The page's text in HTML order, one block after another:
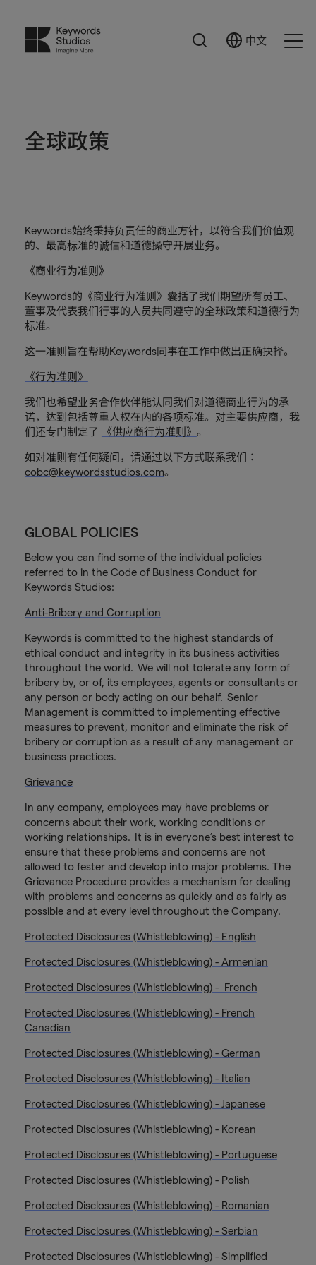
搜
Select
中文
全球政策
Keywords始终秉持负责任的商业方针，以符合我们价值观
的、最高标准的诚信和道德操守开展业务。
《商业行为准则》
Keywords的《商业行为准则》囊括了我们期望所有员工、
董事及代表我们行事的人员共同遵守的全球政策和道德行为
标准。
这一准则旨在帮助Keywords同事在工作中做出正确抉择。
《行为准则》
我们也希望业务合作伙伴能认同我们对道德商业行为的承
诺，达到包括尊重人权在内的各项标准。对主要供应商，我
们还专门制定了
《供应商行为准则》 。
如对准则有任何疑问，请通过以下方式联系我们：
cobc@keywordsstudios.com。
GLOBAL POLICIES
Below you can find some of the individual policies
referred to in the Code of Business Conduct for
Keywords Studios:
Anti-Bribery and Corruption
Keywords is committed to the highest standards of
ethical conduct and integrity in its business activities
throughout the world. We will not tolerate any form of
bribery by, or of, its employees, agents or consultants or
any person or body acting on our behalf. Senior
Management is committed to implementing effective
measures to prevent, monitor and eliminate the risk of
bribery or corruption as a result of any management or
business practices.
Grievance
In any company, employees may have problems or
concerns about their work, working conditions or
working relationships. It is in everyone’s best interest to
ensure that these problems and concerns are not
allowed to fester and develop into major problems. The
Grievance Procedure provides a mechanism for dealing
with problems and concerns as quickly and as fairly as
possible and at every level throughout the Company.
Protected Disclosures (Whistleblowing) - English
Protected Disclosures (Whistleblowing) - Armenian
Protected Disclosures (Whistleblowing) - French
Protected Disclosures (Whistleblowing) - French
Canadian
Protected Disclosures (Whistleblowing) - German
Protected Disclosures (Whistleblowing) - Italian
Protected Disclosures (Whistleblowing) - Japanese
Protected Disclosures (Whistleblowing) - Korean
Protected Disclosures (Whistleblowing) - Portuguese
Protected Disclosures (Whistleblowing) - Polish
Protected Disclosures (Whistleblowing) - Romanian
Protected Disclosures (Whistleblowing) - Serbian
Protected Disclosures (Whistleblowing) - Simplified